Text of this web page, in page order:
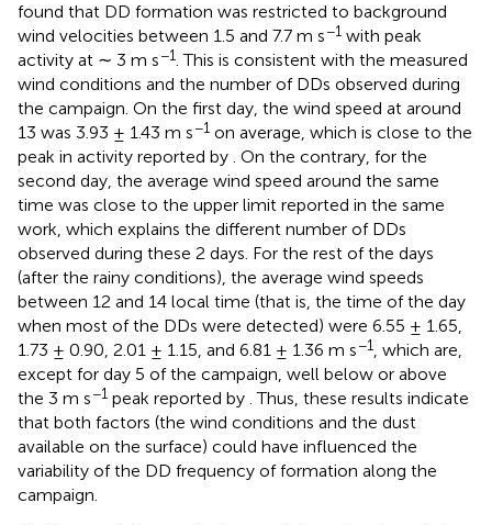
found that DD formation was restricted to background
wind velocities between 1.5 and 7.7 m s−1 with peak
activity at ∼ 3 m s−1. This is consistent with the measured
wind conditions and the number of DDs observed during
the campaign. On the first day, the wind speed at around
13 was 3.93 ± 1.43 m s−1 on average, which is close to the
peak in activity reported by . On the contrary, for the
second day, the average wind speed around the same
time was close to the upper limit reported in the same
work, which explains the different number of DDs
observed during these 2 days. For the rest of the days
(after the rainy conditions), the average wind speeds
between 12 and 14 local time (that is, the time of the day
when most of the DDs were detected) were 6.55 ± 1.65,
1.73 ± 0.90, 2.01 ± 1.15, and 6.81 ± 1.36 m s−1, which are,
except for day 5 of the campaign, well below or above
the 3 m s−1 peak reported by . Thus, these results indicate
that both factors (the wind conditions and the dust
available on the surface) could have influenced the
variability of the DD frequency of formation along the
campaign.